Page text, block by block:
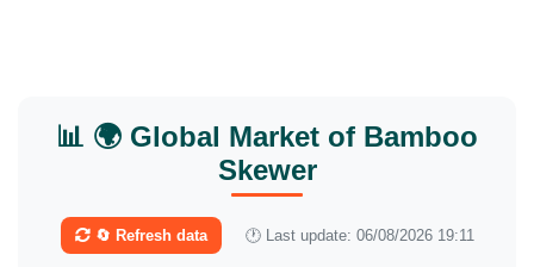
📊 🌍 Global Market of Bamboo
Skewer
🔄 Refresh data 🕐 Last update: 06/08/2026 19:11